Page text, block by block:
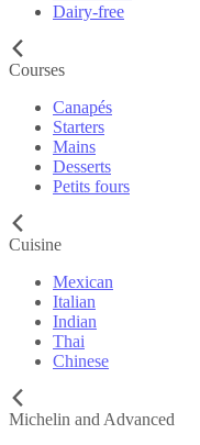
Dairy-free
Courses
Canapés
Starters
Mains
Desserts
Petits fours
Cuisine
Mexican
Italian
Indian
Thai
Chinese
Michelin and Advanced